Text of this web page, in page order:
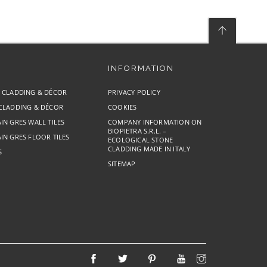
& DÉCOR
& DÉCOR
GRES WALL TILES
GRES FLOOR TILES
INFORMATION
PRIVACY POLICY
COOKIES
COMPANY INFORMATION ON
BIOPIETRA S.R.L. –
ECOLOGICAL STONE
CLADDING MADE IN ITALY
SITEMAP